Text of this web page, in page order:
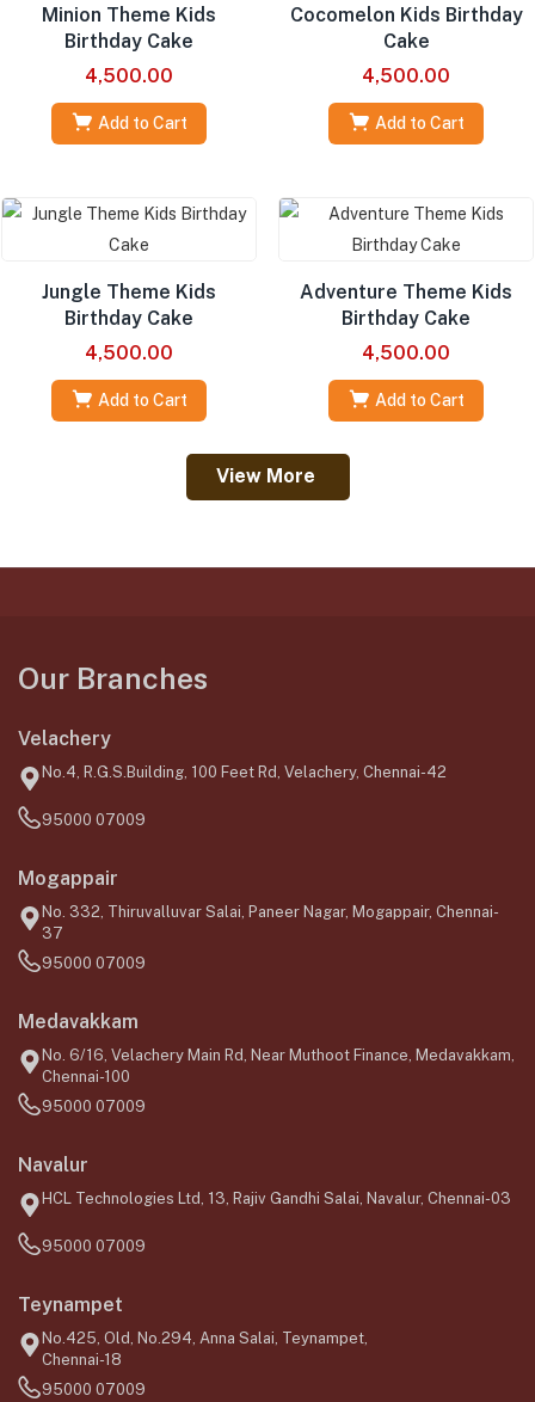
Minion Theme Kids
Birthday Cake
4,500.00
Add to Cart
Cocomelon Kids Birthday
Cake
4,500.00
Add to Cart
Jungle Theme Kids
Birthday Cake
4,500.00
Add to Cart
Adventure Theme Kids
Birthday Cake
4,500.00
Add to Cart
View More
Our Branches
Velachery
No.4, R.G.S.Building, 100 Feet Rd, Velachery, Chennai-42
95000 07009
Mogappair
No. 332, Thiruvalluvar Salai, Paneer Nagar, Mogappair, Chennai-
37
95000 07009
Medavakkam
No. 6/16, Velachery Main Rd, Near Muthoot Finance, Medavakkam,
Chennai-100
95000 07009
Navalur
HCL Technologies Ltd, 13, Rajiv Gandhi Salai, Navalur, Chennai-03
95000 07009
Teynampet
No.425, Old, No.294, Anna Salai, Teynampet,
Chennai-18
95000 07009